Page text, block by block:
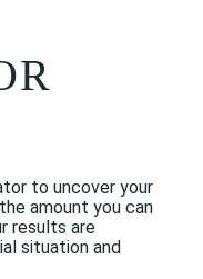
to uncover your
amount you can
results are
situation and